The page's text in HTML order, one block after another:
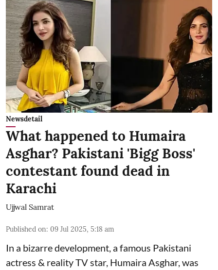
Newsdetail
What happened to Humaira
Asghar? Pakistani 'Bigg Boss'
contestant found dead in
Karachi
Ujjwal Samrat
Published on: 09 Jul 2025, 5:18 am
In a bizarre development, a famous Pakistani
actress & reality TV star, Humaira Asghar, was